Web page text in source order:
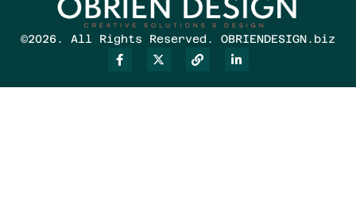
©2026. All Rights Reserved. OBRIENDESIGN.biz